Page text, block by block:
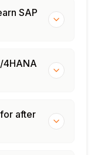
SAP
4HANA
after